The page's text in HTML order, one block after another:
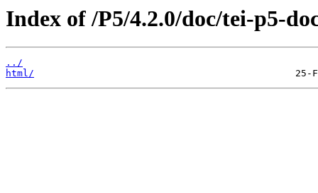
Index of /P5/4.2.0/doc/tei-p5-
../
html/